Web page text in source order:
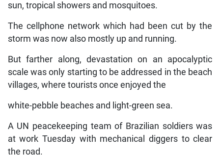
sun, tropical showers and mosquitoes.
The cellphone network which had been cut by the
storm was now also mostly up and running.
But farther along, devastation on an apocalyptic
scale was only starting to be addressed in the beach
villages, where tourists once enjoyed the
white-pebble beaches and light-green sea.
A UN peacekeeping team of Brazilian soldiers was
at work Tuesday with mechanical diggers to clear
the road.